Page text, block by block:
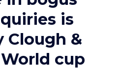
is
Clough &
cup